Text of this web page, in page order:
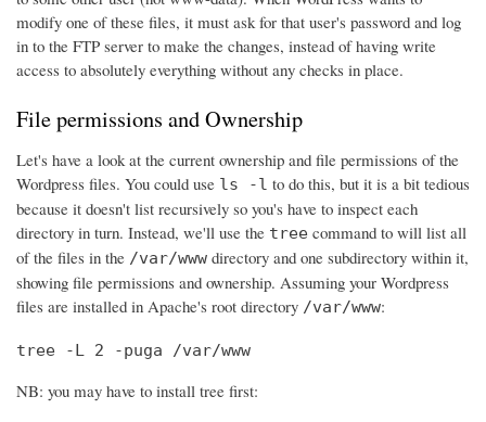
modify one of these files, it must ask for that user's password and log
in to the FTP server to make the changes, instead of having write
access to absolutely everything without any checks in place.
File permissions and Ownership
Let's have a look at the current ownership and file permissions of the
Wordpress files. You could use ls -l to do this, but it is a bit tedious
because it doesn't list recursively so you's have to inspect each
directory in turn. Instead, we'll use the tree command to will list all
of the files in the /var/www directory and one subdirectory within it,
showing file permissions and ownership. Assuming your Wordpress
files are installed in Apache's root directory /var/www:
tree -L 2 -puga /var/www
NB: you may have to install tree first: